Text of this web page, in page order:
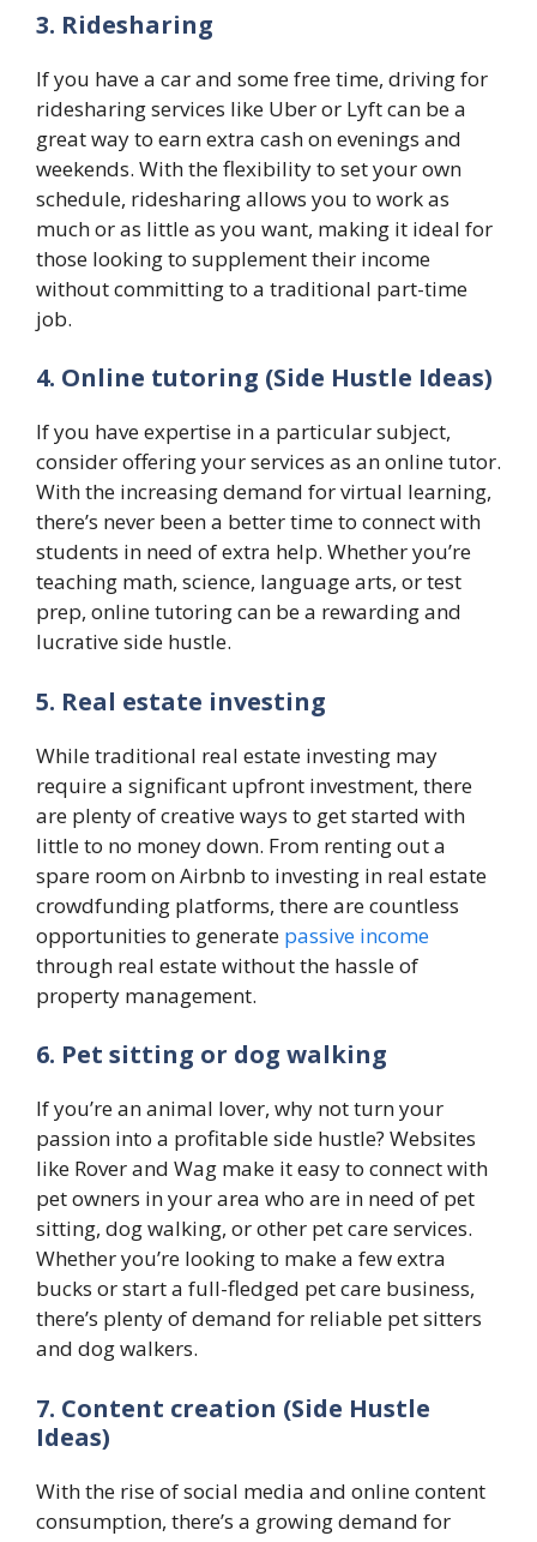
3. Ridesharing
If you have a car and some free time, driving for
ridesharing services like Uber or Lyft can be a
great way to earn extra cash on evenings and
weekends. With the flexibility to set your own
schedule, ridesharing allows you to work as
much or as little as you want, making it ideal for
those looking to supplement their income
without committing to a traditional part-time
job.
4. Online tutoring (Side Hustle Ideas)
If you have expertise in a particular subject,
consider offering your services as an online tutor.
With the increasing demand for virtual learning,
there’s never been a better time to connect with
students in need of extra help. Whether you’re
teaching math, science, language arts, or test
prep, online tutoring can be a rewarding and
lucrative side hustle.
5. Real estate investing
While traditional real estate investing may
require a significant upfront investment, there
are plenty of creative ways to get started with
little to no money down. From renting out a
spare room on Airbnb to investing in real estate
crowdfunding platforms, there are countless
opportunities to generate passive income
through real estate without the hassle of
property management.
6. Pet sitting or dog walking
If you’re an animal lover, why not turn your
passion into a profitable side hustle? Websites
like Rover and Wag make it easy to connect with
pet owners in your area who are in need of pet
sitting, dog walking, or other pet care services.
Whether you’re looking to make a few extra
bucks or start a full-fledged pet care business,
there’s plenty of demand for reliable pet sitters
and dog walkers.
7. Content creation (Side Hustle
Ideas)
With the rise of social media and online content
consumption, there’s a growing demand for